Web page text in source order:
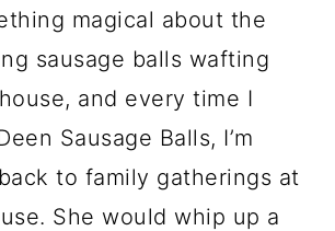
magical about the
sausage balls wafting
and every time I
Sausage Balls, I’m
to family gatherings at
She would whip up a